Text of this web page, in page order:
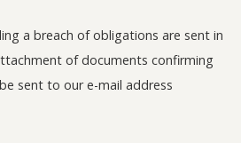
a breach of obligations are sent in
of documents confirming
sent to our e-mail address